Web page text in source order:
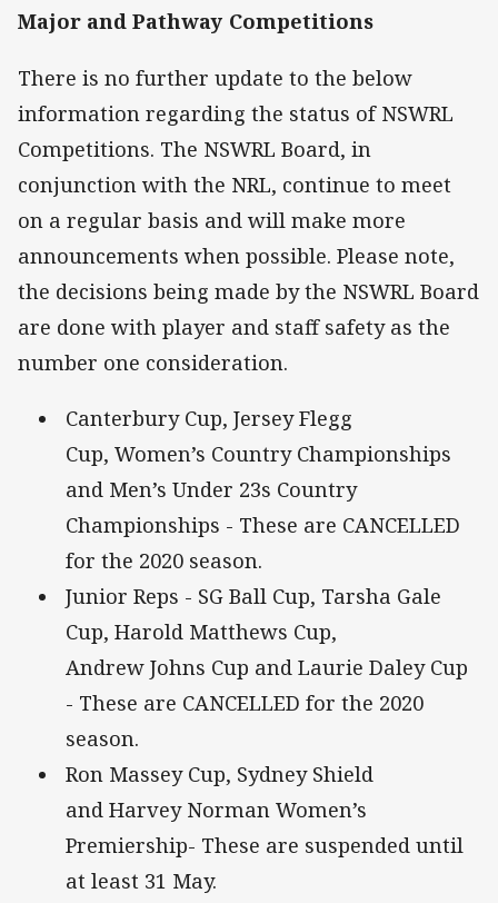
Major and Pathway Competitions
There is no further update to the below
information regarding the status of NSWRL
Competitions. The NSWRL Board, in
conjunction with the NRL, continue to meet
on a regular basis and will make more
announcements when possible. Please note,
the decisions being made by the NSWRL Board
are done with player and staff safety as the
number one consideration.
Canterbury Cup, Jersey Flegg
Cup, Women’s Country Championships
and Men’s Under 23s Country
Championships - These are CANCELLED
for the 2020 season.
Junior Reps - SG Ball Cup, Tarsha Gale
Cup, Harold Matthews Cup,
Andrew Johns Cup and Laurie Daley Cup
- These are CANCELLED for the 2020
season.
Ron Massey Cup, Sydney Shield
and Harvey Norman Women’s
Premiership- These are suspended until
at least 31 May.